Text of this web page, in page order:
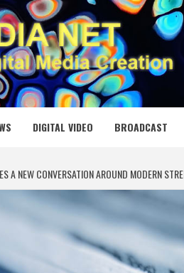
CREATION
DIGITAL VIDEO BROADCAST
A NEW CONVERSATION AROUND MODERN